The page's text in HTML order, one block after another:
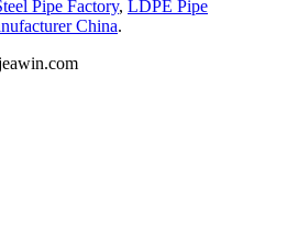
Pipe Factory, LDPE Pipe
China.